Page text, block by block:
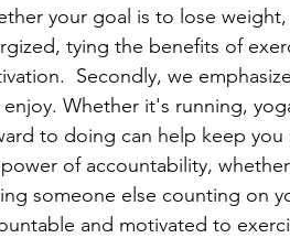
your goal is to lose
tying the benefits of
Secondly, we
enjoy. Whether it's running,
to doing can help keep
of accountability,
someone else counting on
and motivated to